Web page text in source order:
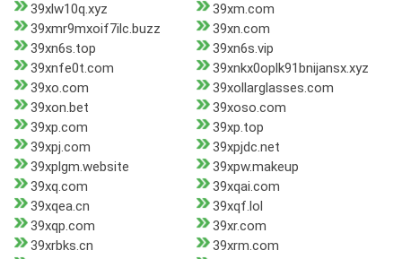
39xlw10q.xyz
39xm.com
39xmr9mxoif7ilc.buzz
39xn.com
39xn6s.top
39xn6s.vip
39xnfe0t.com
39xnkx0oplk91bnijansx.xyz
39xo.com
39xollarglasses.com
39xon.bet
39xoso.com
39xp.com
39xp.top
39xpj.com
39xpjdc.net
39xplgm.website
39xpw.makeup
39xq.com
39xqai.com
39xqea.cn
39xqf.lol
39xqp.com
39xr.com
39xrbks.cn
39xrm.com